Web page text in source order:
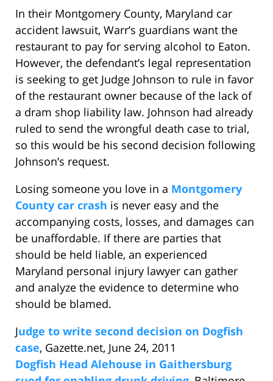
In their Montgomery County, Maryland car
accident lawsuit, Warr’s guardians want the
restaurant to pay for serving alcohol to Eaton.
However, the defendant’s legal representation
is seeking to get Judge Johnson to rule in favor
of the restaurant owner because of the lack of
a dram shop liability law. Johnson had already
ruled to send the wrongful death case to trial,
so this would be his second decision following
Johnson’s request.
Losing someone you love in a Montgomery
County car crash is never easy and the
accompanying costs, losses, and damages can
be unaffordable. If there are parties that
should be held liable, an experienced
Maryland personal injury lawyer can gather
and analyze the evidence to determine who
should be blamed.
Judge to write second decision on Dogfish
case, Gazette.net, June 24, 2011
Dogfish Head Alehouse in Gaithersburg